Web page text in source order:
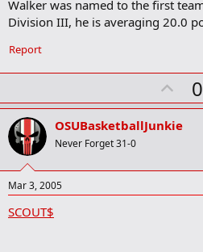
Walker was named to the first
Division III, he is averaging 20.0
Report
U
p
v
t
0
OSUBasketballJunkie
Never Forget 31-0
Mar 3, 2005
SCOUT$